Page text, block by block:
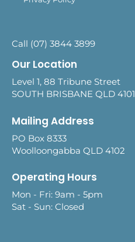
Call (07) 3844 3899
Our Location
Level 1, 88 Tribune Street
SOUTH BRISBANE QLD 4101
Mailing Address
PO Box 8333
Woolloongabba QLD 4102
Operating Hours
Mon - Fri: 9am - 5pm
Sat - Sun: Closed